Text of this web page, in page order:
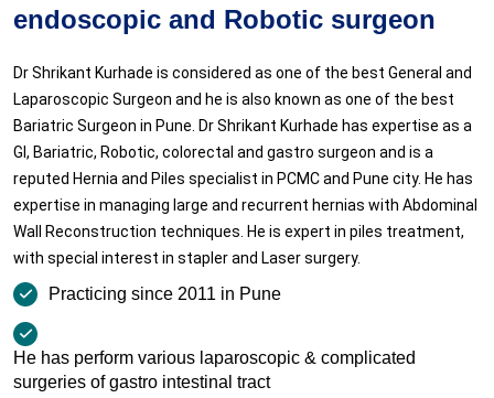
endoscopic and Robotic surgeon
Dr Shrikant Kurhade is considered as one of the best General and
Laparoscopic Surgeon and he is also known as one of the best
Bariatric Surgeon in Pune. Dr Shrikant Kurhade has expertise as a
GI, Bariatric, Robotic, colorectal and gastro surgeon and is a
reputed Hernia and Piles specialist in PCMC and Pune city. He has
expertise in managing large and recurrent hernias with Abdominal
Wall Reconstruction techniques. He is expert in piles treatment,
with special interest in stapler and Laser surgery.
Practicing since 2011 in Pune
He has perform various laparoscopic & complicated
surgeries of gastro intestinal tract